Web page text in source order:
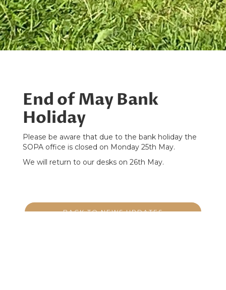
End of May Bank
Holiday
Please be aware that due to the bank holiday the
SOPA office is closed on Monday 25th May.
We will return to our desks on 26th May.
BACK TO NEWS UPDATES